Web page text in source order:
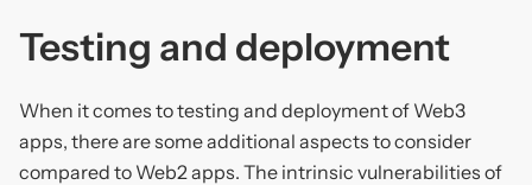
Testing and deployment
When it comes to testing and deployment of Web3
apps, there are some additional aspects to consider
compared to Web2 apps. The intrinsic vulnerabilities of